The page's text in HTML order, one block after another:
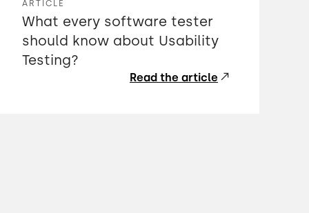
ARTICLE
What every software tester
should know about Usability
Testing?
Read the article